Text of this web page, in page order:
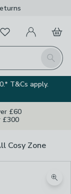
Search
My Account
Basket
T&Cs apply.
£60
£300
Cosy Zone